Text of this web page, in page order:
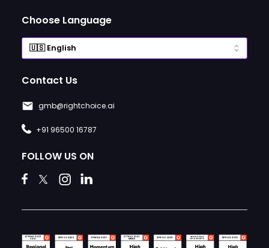
Choose Language
Contact Us
gmb@rightchoice.ai
+91 96500 16787
FOLLOW US ON